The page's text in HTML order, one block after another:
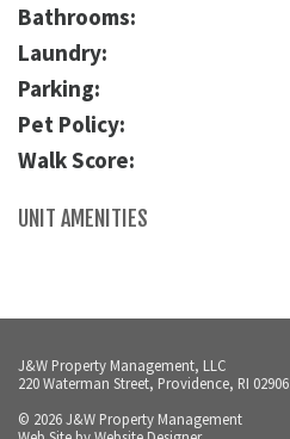
Bathrooms:
Laundry:
Parking:
Pet Policy:
Walk Score:
UNIT AMENITIES
J&W Property Management, LLC
220 Waterman Street, Providence, RI 02906
© 2026 J&W Property Management